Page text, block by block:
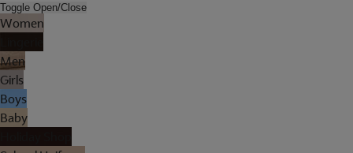
Toggle Open/Close
Women
Men
Girls
Boys
Baby